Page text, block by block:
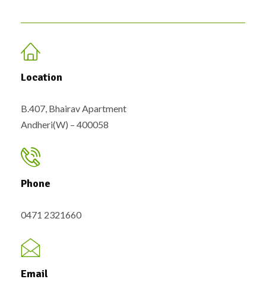
Location
B.407, Bhairav Apartment
Andheri(W) – 400058
Phone
0471 2321660
Email